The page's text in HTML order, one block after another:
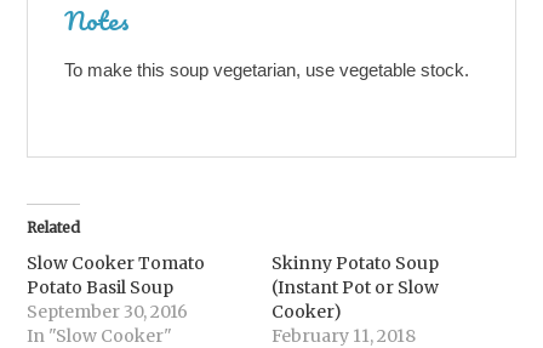
Notes
To make this soup vegetarian, use vegetable stock.
Related
Slow Cooker Tomato
Potato Basil Soup
September 30, 2016
In "Slow Cooker"
Skinny Potato Soup
(Instant Pot or Slow
Cooker)
February 11, 2018